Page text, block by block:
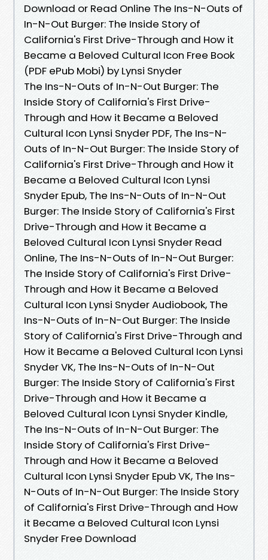
Download or Read Online The Ins-N-Outs of
In-N-Out Burger: The Inside Story of
California's First Drive-Through and How it
Became a Beloved Cultural Icon Free Book
(PDF ePub Mobi) by Lynsi Snyder
The Ins-N-Outs of In-N-Out Burger: The
Inside Story of California's First Drive-
Through and How it Became a Beloved
Cultural Icon Lynsi Snyder PDF, The Ins-N-
Outs of In-N-Out Burger: The Inside Story of
California's First Drive-Through and How it
Became a Beloved Cultural Icon Lynsi
Snyder Epub, The Ins-N-Outs of In-N-Out
Burger: The Inside Story of California's First
Drive-Through and How it Became a
Beloved Cultural Icon Lynsi Snyder Read
Online, The Ins-N-Outs of In-N-Out Burger:
The Inside Story of California's First Drive-
Through and How it Became a Beloved
Cultural Icon Lynsi Snyder Audiobook, The
Ins-N-Outs of In-N-Out Burger: The Inside
Story of California's First Drive-Through and
How it Became a Beloved Cultural Icon Lynsi
Snyder VK, The Ins-N-Outs of In-N-Out
Burger: The Inside Story of California's First
Drive-Through and How it Became a
Beloved Cultural Icon Lynsi Snyder Kindle,
The Ins-N-Outs of In-N-Out Burger: The
Inside Story of California's First Drive-
Through and How it Became a Beloved
Cultural Icon Lynsi Snyder Epub VK, The Ins-
N-Outs of In-N-Out Burger: The Inside Story
of California's First Drive-Through and How
it Became a Beloved Cultural Icon Lynsi
Snyder Free Download